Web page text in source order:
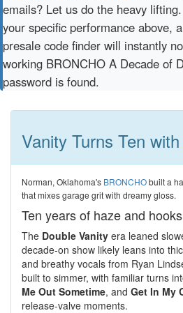
emails? Let us do the heavy
your specific performance above,
presale code finder will instantly
working BRONCHO A Decade of
password is found.
Vanity Turns Ten with
Norman, Oklahoma's BRONCHObuilt a
that mixes garage grit with dreamy gloss.
Ten years of haze and hooks
The Double Vanity era leaned
decade-on show likely leans into
and breathy vocals from Ryan
built to simmer, with familiar turns
Me Out Sometime, and Get In My
release-valve moments.